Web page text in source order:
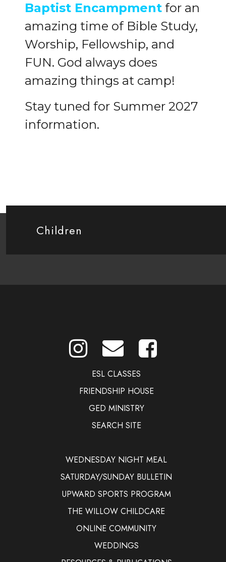
Baptist Encampment for an
amazing time of Bible Study,
Worship, Fellowship, and
FUN. God always does
amazing things at camp!
Stay tuned for Summer 2027
information.
Children
ESL CLASSES
FRIENDSHIP HOUSE
GED MINISTRY
SEARCH SITE
WEDNESDAY NIGHT MEAL
SATURDAY/SUNDAY BULLETIN
UPWARD SPORTS PROGRAM
THE WILLOW CHILDCARE
ONLINE COMMUNITY
WEDDINGS